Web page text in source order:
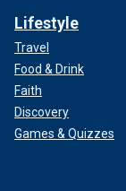
Lifestyle
Travel
Food & Drink
Faith
Discovery
Games & Quizzes